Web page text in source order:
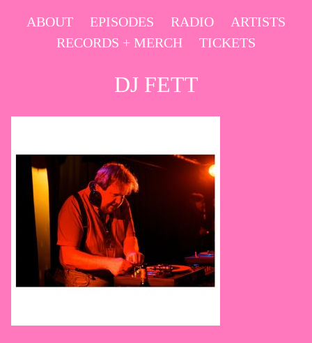
SkipABOUT EPISODES RADIO
ARTISTS
RECORDS + MERCH
TICKETS
DJ FETT